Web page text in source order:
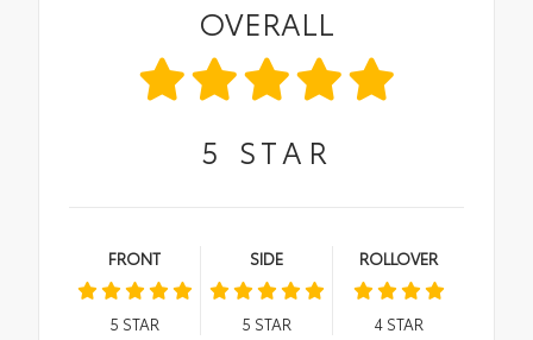
OVERALL
5 STAR
FRONT
5 STAR
SIDE
5 STAR
ROLLOVER
4STAR